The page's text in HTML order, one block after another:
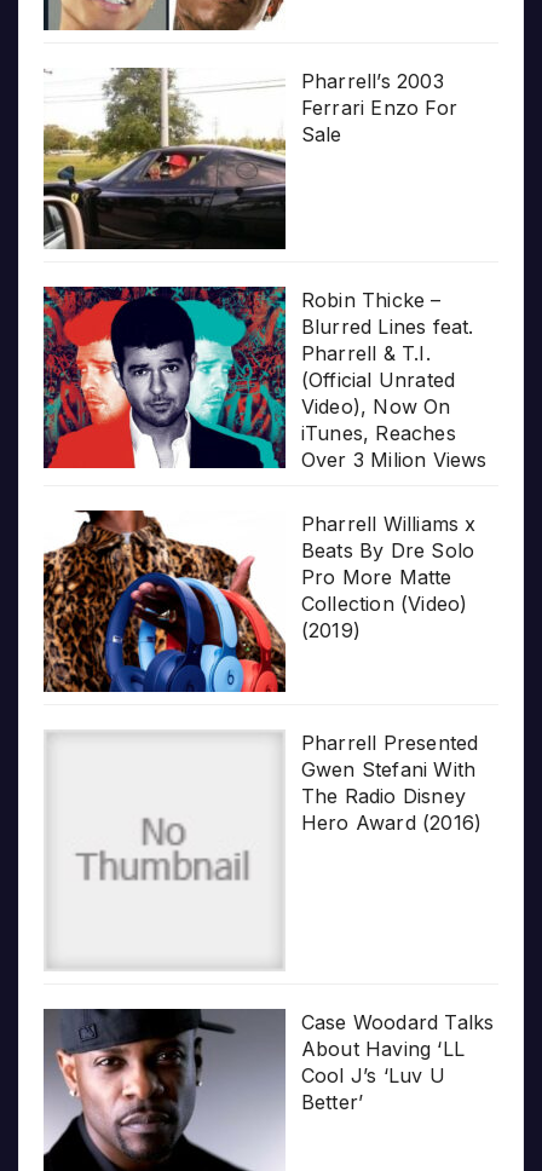
Pharrell’s 2003
Ferrari Enzo For
Sale
Robin Thicke –
Blurred Lines feat.
Pharrell & T.I.
(Official Unrated
Video), Now On
iTunes, Reaches
Over 3 Milion Views
Pharrell Williams x
Beats By Dre Solo
Pro More Matte
Collection (Video)
(2019)
Pharrell Presented
Gwen Stefani With
The Radio Disney
Hero Award (2016)
Case Woodard Talks
About Having ‘LL
Cool J’s ‘Luv U
Better’